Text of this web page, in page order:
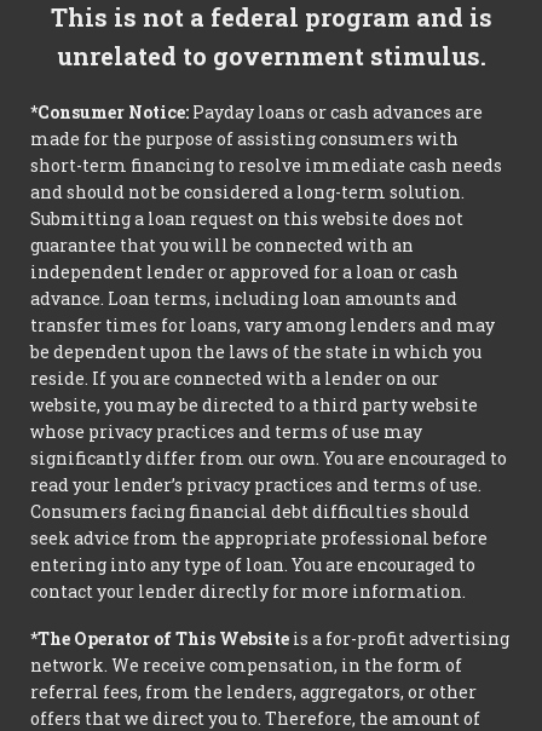
This is not a federal program and is
unrelated to government stimulus.
*Consumer Notice: Payday loans or cash advances are
made for the purpose of assisting consumers with
short-term financing to resolve immediate cash needs
and should not be considered a long-term solution.
Submitting a loan request on this website does not
guarantee that you will be connected with an
independent lender or approved for a loan or cash
advance. Loan terms, including loan amounts and
transfer times for loans, vary among lenders and may
be dependent upon the laws of the state in which you
reside. If you are connected with a lender on our
website, you may be directed to a third party website
whose privacy practices and terms of use may
significantly differ from our own. You are encouraged to
read your lender’s privacy practices and terms of use.
Consumers facing financial debt difficulties should
seek advice from the appropriate professional before
entering into any type of loan. You are encouraged to
contact your lender directly for more information.
*The Operator of This Website is a for-profit advertising
network. We receive compensation, in the form of
referral fees, from the lenders, aggregators, or other
offers that we direct you to. Therefore, the amount of